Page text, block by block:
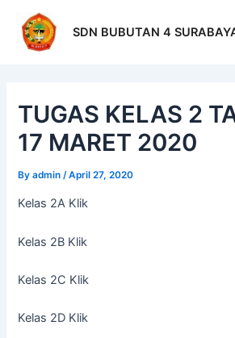
content
SDN BUBUTAN 4
TUGAS KELAS 2
17 MARET 2020
Byadmin /April 27, 2020
Kelas 2A Klik
Kelas 2B Klik
Kelas 2C Klik
Kelas 2D Klik
navigation